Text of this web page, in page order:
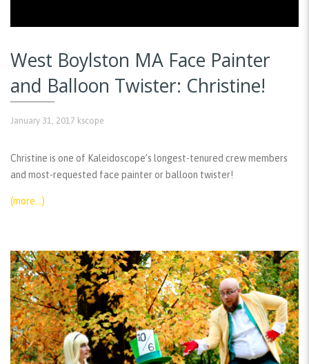
West Boylston MA Face Painter
and Balloon Twister: Christine!
January 31, 2017 kscope
Christine is one of Kaleidoscope’s longest-tenured crew members
and most-requested face painter or balloon twister!
(more…)